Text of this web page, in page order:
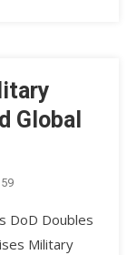
Global
DoD Doubles
Military